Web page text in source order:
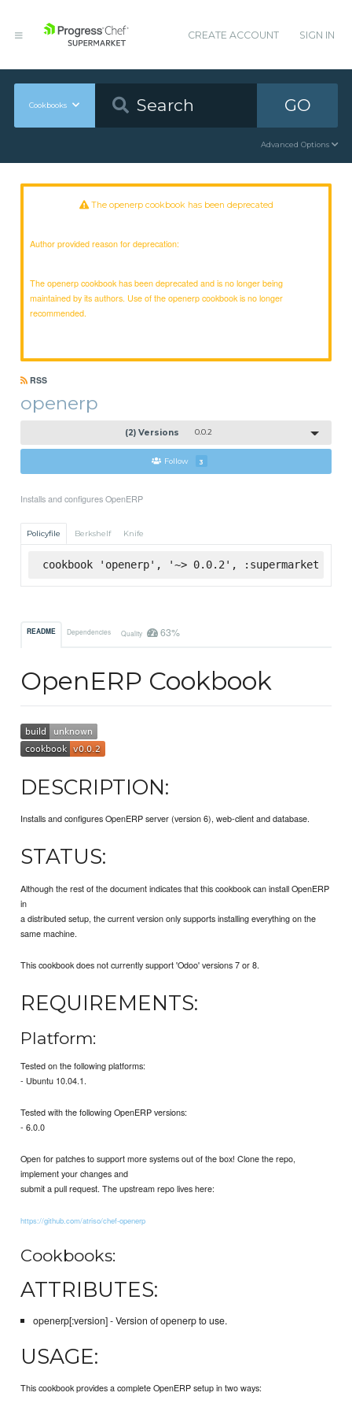
CREATE ACCOUNT SIGN IN
Cookbooks GO
Advanced Options
The openerp cookbook has been deprecated
Author provided reason for deprecation:
The openerp cookbook has been deprecated and is no longer being
maintained by its authors. Use of the openerp cookbook is no longer
recommended.
RSS
openerp
(2) Versions 0.0.2
Follow 3
Installs and configures OpenERP
Policyfile Berkshelf Knife
cookbook 'openerp', '~> 0.0.2', :supermarket
README Dependencies Quality 63%
OpenERP Cookbook
DESCRIPTION:
Installs and configures OpenERP server (version 6), web-client and database.
STATUS:
Although the rest of the document indicates that this cookbook can install OpenERP
in
a distributed setup, the current version only supports installing everything on the
same machine.
This cookbook does not currently support 'Odoo' versions 7 or 8.
REQUIREMENTS:
Platform:
Tested on the following platforms:
- Ubuntu 10.04.1.
Tested with the following OpenERP versions:
- 6.0.0
Open for patches to support more systems out of the box! Clone the repo,
implement your changes and
submit a pull request. The upstream repo lives here:
https://github.com/atriso/chef-openerp
Cookbooks:
ATTRIBUTES:
openerp[:version] - Version of openerp to use.
USAGE:
This cookbook provides a complete OpenERP setup in two ways: